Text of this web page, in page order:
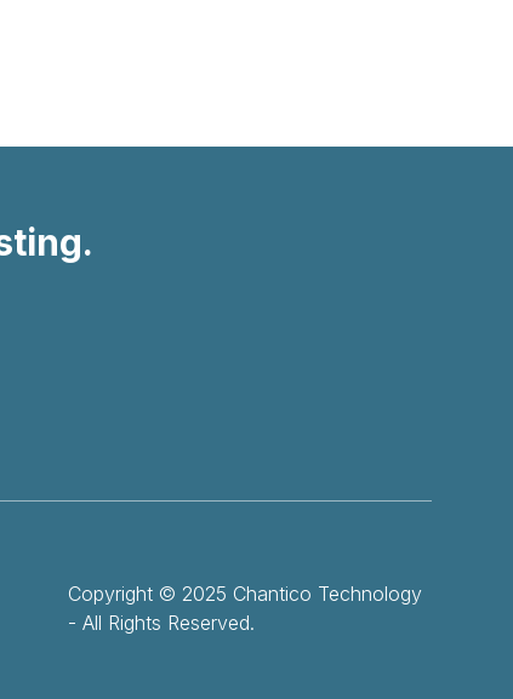
Copyright © 2025 Chantico Technology
- All Rights Reserved.